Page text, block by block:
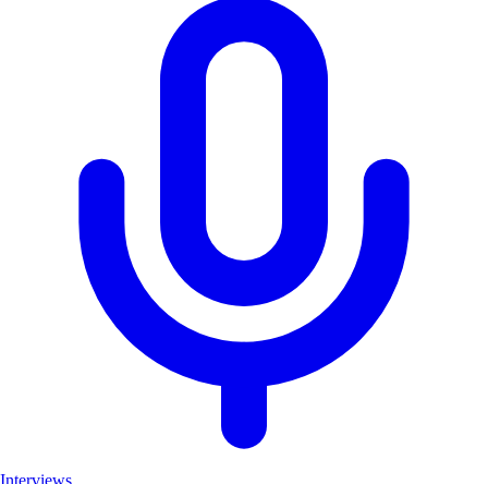
Interviews